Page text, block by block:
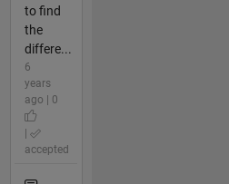
to find
the
differe...
6
years
ago | 0
accepted